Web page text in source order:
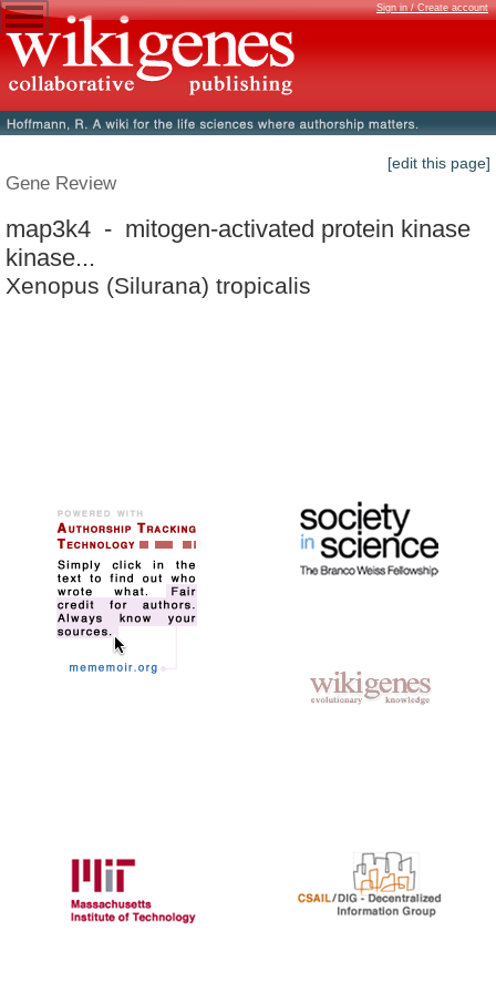
Sign in / Create account
[edit this page]
Gene Review
map3k4 - mitogen-activated protein kinase
kinase...
Xenopus (Silurana) tropicalis